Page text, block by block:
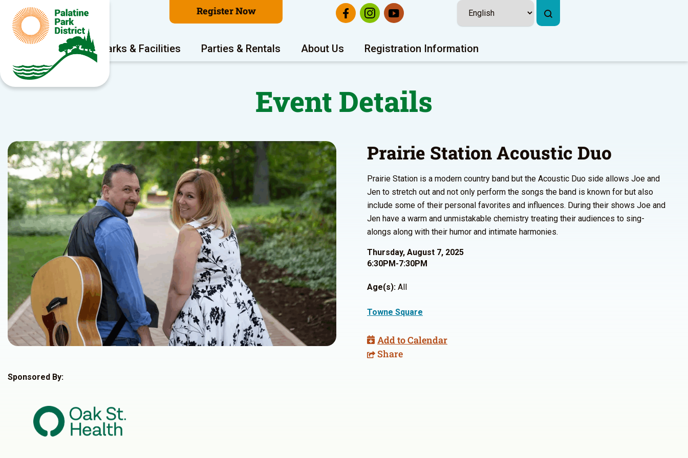
Register Now
Program Areas Parks & Facilities Parties & Rentals About Us Registration Information
Event Details
Sponsored By:
Prairie Station Acoustic Duo
Prairie Station is a modern country band but the Acoustic Duo side allows Joe and
Jen to stretch out and not only perform the songs the band is known for but also
include some of their personal favorites and influences. During their shows Joe and
Jen have a warm and unmistakable chemistry treating their audiences to sing-
alongs along with their humor and intimate harmonies.
Thursday, August 7, 2025
6:30PM-7:30PM
Age(s): All
Towne Square
Add to Calendar
Share